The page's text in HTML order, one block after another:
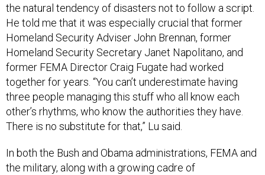
the natural tendency of disasters not to follow a script.
He told me that it was especially crucial that former
Homeland Security Adviser John Brennan, former
Homeland Security Secretary Janet Napolitano, and
former FEMA Director Craig Fugate had worked
together for years. “You can’t underestimate having
three people managing this stuff who all know each
other’s rhythms, who know the authorities they have.
There is no substitute for that,” Lu said.
In both the Bush and Obama administrations, FEMA and
the military, along with a growing cadre of